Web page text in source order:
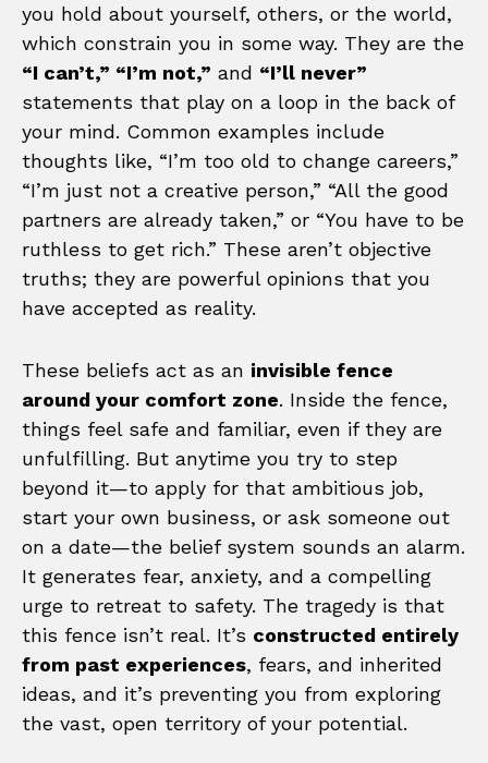
you hold about yourself, others, or the world,
which constrain you in some way. They are the
“I can’t,” “I’m not,” and “I’ll never”
statements that play on a loop in the back of
your mind. Common examples include
thoughts like, “I’m too old to change careers,”
“I’m just not a creative person,” “All the good
partners are already taken,” or “You have to be
ruthless to get rich.” These aren’t objective
truths; they are powerful opinions that you
have accepted as reality.
These beliefs act as an invisible fence
around your comfort zone. Inside the fence,
things feel safe and familiar, even if they are
unfulfilling. But anytime you try to step
beyond it—to apply for that ambitious job,
start your own business, or ask someone out
on a date—the belief system sounds an alarm.
It generates fear, anxiety, and a compelling
urge to retreat to safety. The tragedy is that
this fence isn’t real. It’s constructed entirely
from past experiences, fears, and inherited
ideas, and it’s preventing you from exploring
the vast, open territory of your potential.